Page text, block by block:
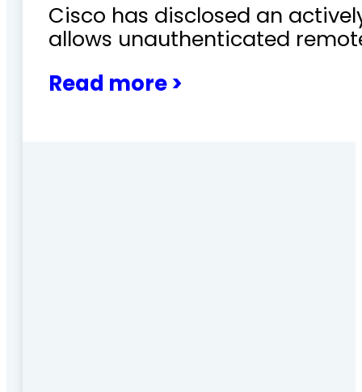
Cisco has disclosed an
allows unauthenticated
Read more >